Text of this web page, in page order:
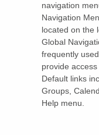
navigation
Navigation
located on the
Global
frequently
provide
Default links
Groups,
Help menu.